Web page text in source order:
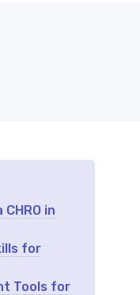
in
for
Tools for